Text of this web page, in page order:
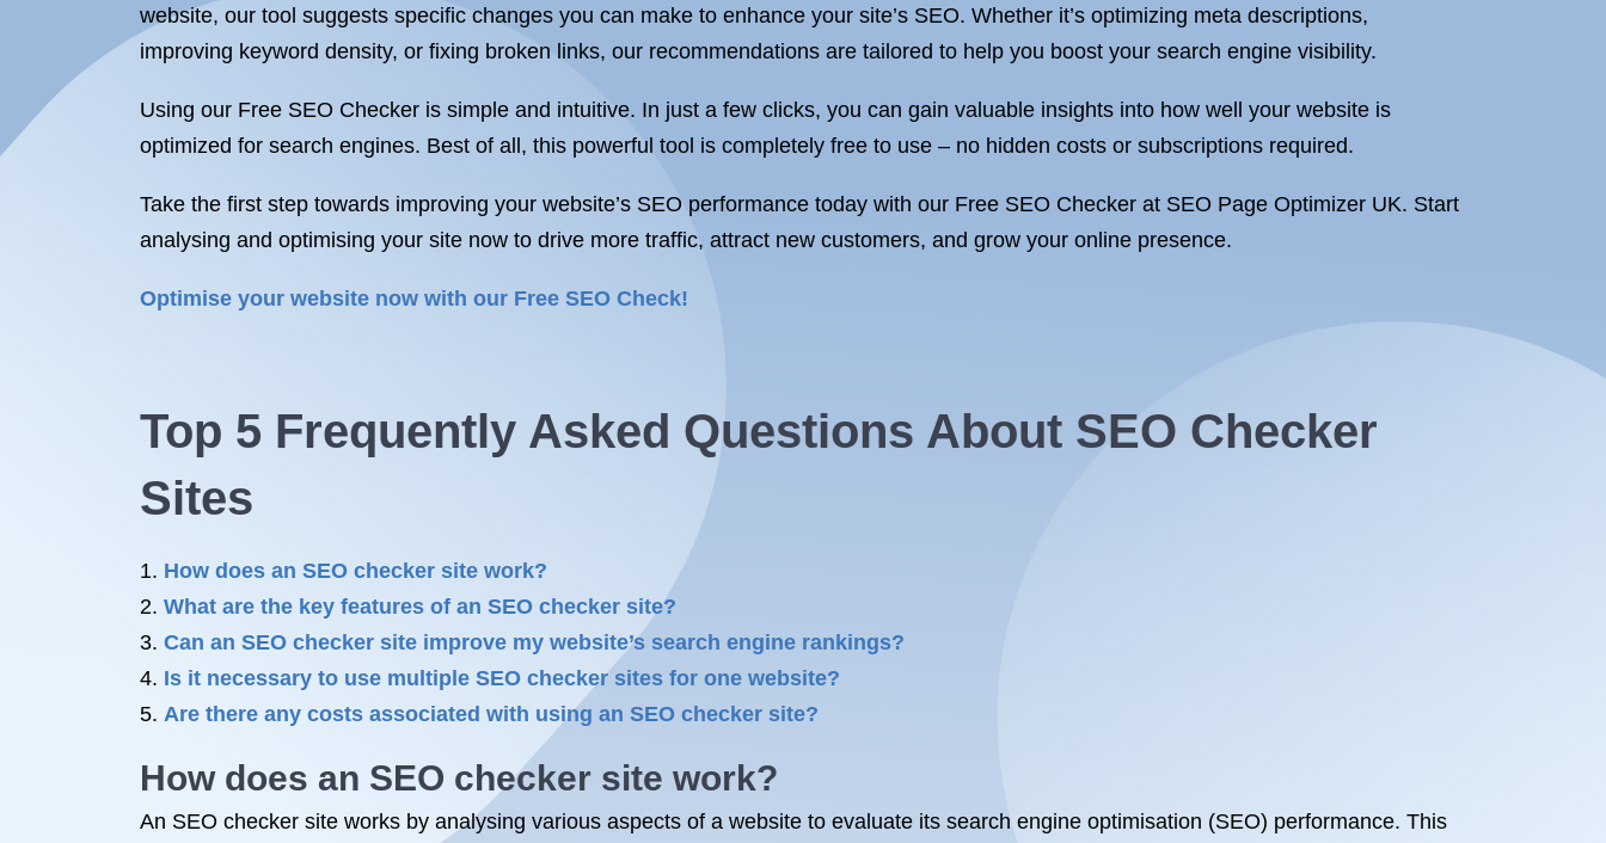
website, our tool suggests specific changes you can make to enhance your site’s SEO. Whether it’s optimizing meta descriptions,
improving keyword density, or fixing broken links, our recommendations are tailored to help you boost your search engine visibility.
Using our Free SEO Checker is simple and intuitive. In just a few clicks, you can gain valuable insights into how well your website is
optimized for search engines. Best of all, this powerful tool is completely free to use – no hidden costs or subscriptions required.
Take the first step towards improving your website’s SEO performance today with our Free SEO Checker at SEO Page Optimizer UK. Start
analysing and optimising your site now to drive more traffic, attract new customers, and grow your online presence.
Optimise your website now with our Free SEO Check!
Top 5 Frequently Asked Questions About SEO Checker
Sites
How does an SEO checker site work?
What are the key features of an SEO checker site?
Can an SEO checker site improve my website’s search engine rankings?
Is it necessary to use multiple SEO checker sites for one website?
Are there any costs associated with using an SEO checker site?
How does an SEO checker site work?
An SEO checker site works by analysing various aspects of a website to evaluate its search engine optimisation (SEO) performance. This